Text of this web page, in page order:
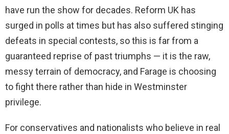
have run the show for decades. Reform UK has
surged in polls at times but has also suffered stinging
defeats in special contests, so this is far from a
guaranteed reprise of past triumphs — it is the raw,
messy terrain of democracy, and Farage is choosing
to fight there rather than hide in Westminster
privilege.
For conservatives and nationalists who believe in real